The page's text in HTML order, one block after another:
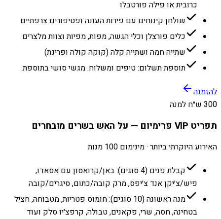
כרובית או פילה פורטבלו
שולחן קינוחים עם פירות העונה ופטיפורים צרפתיים
כלים פורצלן וכלי הגשה, מפות, מפיות וצוות מלצרים
שתייה חמה ושתייה קלה (קוקה קולה ופריגת)
תוספת תשלום: טיפים ומשלוח. מגשי סושי בתוספת.
להזמנה
300 ש״ח למנה
תפריט VIP פרימיום — על האש בשרים מובחרים
האירוע היוקרתי ביותר · מינימום 100 מנות
קבלת פנים (4 סוגים): באן/קרואסון עם אסאדו,
פיש/צ׳יקן אנד צ׳יפס, מרק קובה/כתום, סיגרים/קובה
מנה ראשונה (10 סוגים): חומוס פטריות, מטבוחה, חציל
בטחינה, חסה, שרי, פקאנים, טבולה, קרפצ׳יו סלק ועוד